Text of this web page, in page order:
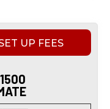
UP FEES